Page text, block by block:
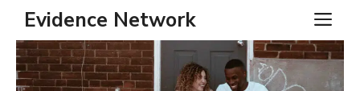
Skip
content
Evidence Network